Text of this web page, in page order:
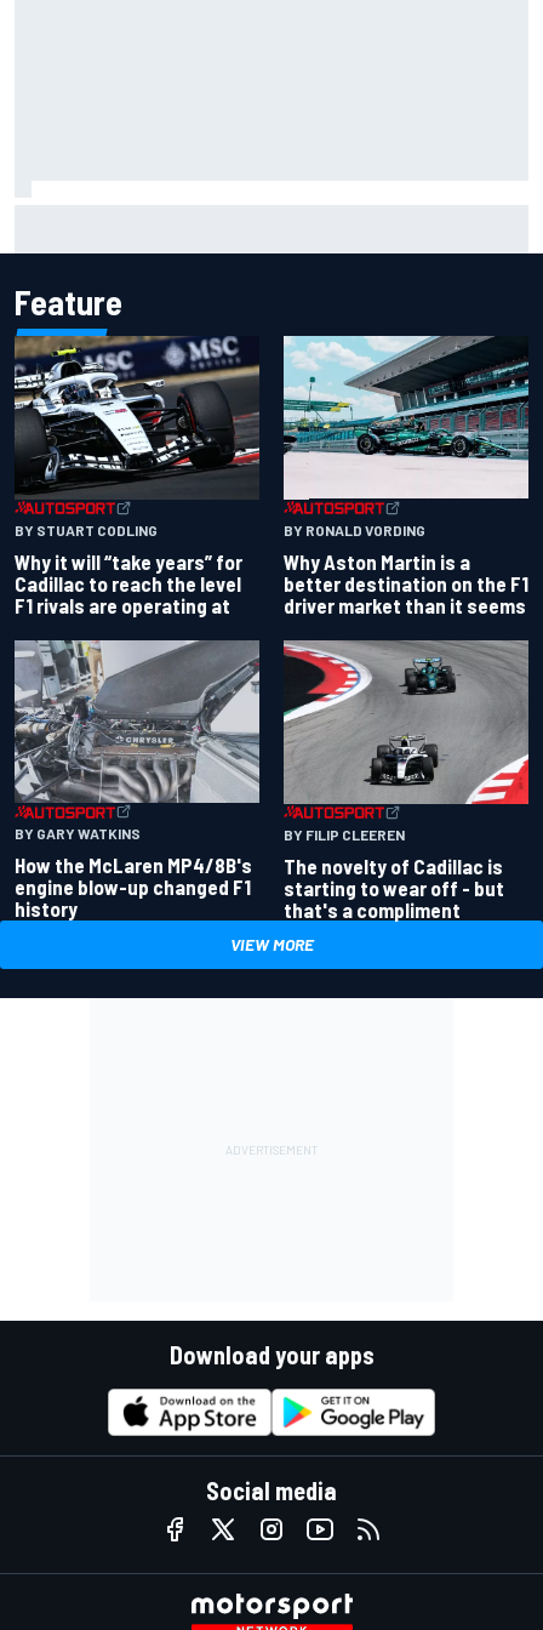
Feature
BY STUART CODLING
Why it will “take years” for
Cadillac to reach the level
F1 rivals are operating at
BY RONALD VORDING
Why Aston Martin is a
better destination on the F1
driver market than it seems
BY GARY WATKINS
How the McLaren MP4/8B's
engine blow-up changed F1
history
BY FILIP CLEEREN
The novelty of Cadillac is
starting to wear off - but
that's a compliment
VIEW MORE
Download your apps
Social media